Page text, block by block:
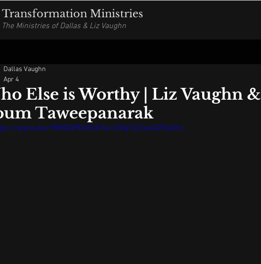
Transformation Ministries
The Ministries of Dallas & Liz Vaughn
Else is Worthy | Liz Vaughn &
Taweepanarak
Dallas Vaughn
Apr 4
youtu.be/YNHOQPOoSUk?si=DVqS2UswOZ5e0K-l